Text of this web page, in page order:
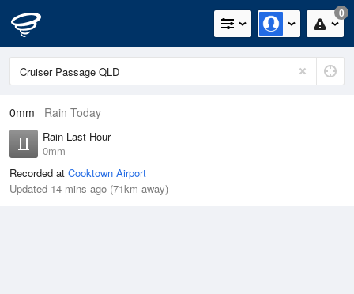
0
0mm Rain Today
Rain Last Hour
0mm
Recorded at Cooktown Airport
Updated 14 mins ago (71km away)